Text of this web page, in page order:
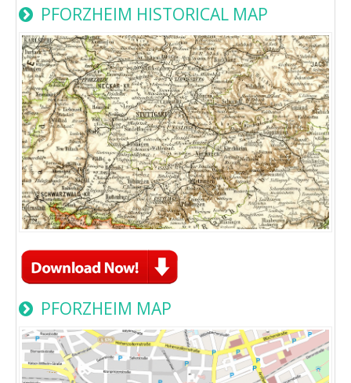
PFORZHEIM HISTORICAL MAP
PFORZHEIM MAP